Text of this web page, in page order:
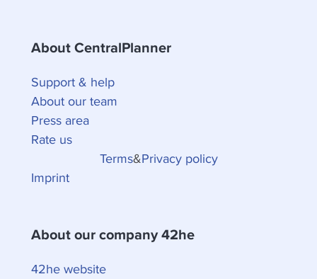
About CentralPlanner
Support & help
About our team
Press area
Rate us
Terms&Privacy policy
Imprint
About our company 42he
42he website